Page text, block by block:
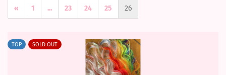
« 1 ... 23 24 25 26
TOP SOLD OUT